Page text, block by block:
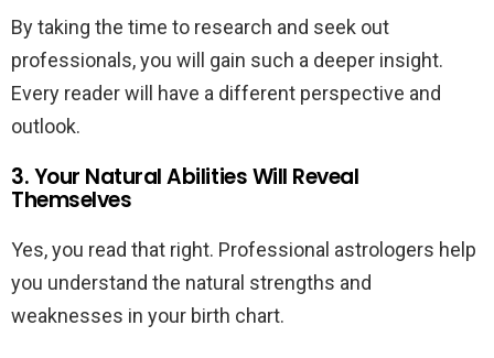
By taking the time to research and seek out
professionals, you will gain such a deeper insight.
Every reader will have a different perspective and
outlook.
3. Your Natural Abilities Will Reveal
Themselves
Yes, you read that right. Professional astrologers help
you understand the natural strengths and
weaknesses in your birth chart.